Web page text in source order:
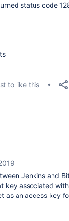
status code
to like this
Jenkins and
key associated
as an access key